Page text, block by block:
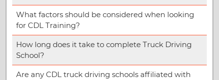
What factors should be considered when looking
for CDL Training?
How long does it take to complete Truck Driving
School?
Are any CDL truck driving schools affiliated with